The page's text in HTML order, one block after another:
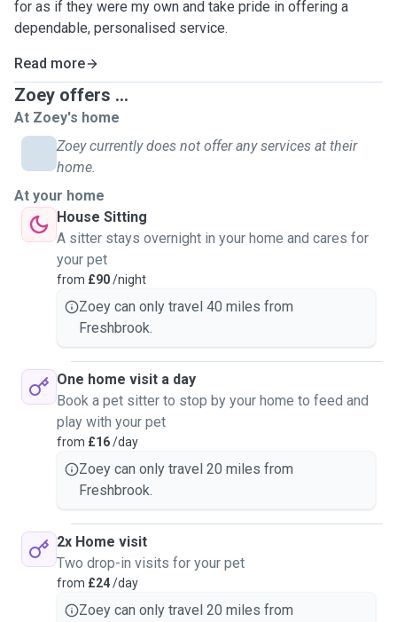
for as if they were my own and take pride in offering a
dependable, personalised service.
Read more
Zoey offers ...
At Zoey's home
Zoey currently does not offer any services at their
home.
At your home
House Sitting
A sitter stays overnight in your home and cares for
your pet
from £90/night
Zoey can only travel 40 miles from
Freshbrook.
One home visit a day
Book a pet sitter to stop by your home to feed and
play with your pet
from £16/day
Zoey can only travel 20 miles from
Freshbrook.
2x Home visit
Two drop-in visits for your pet
from £24/day
Zoey can only travel 20 miles from